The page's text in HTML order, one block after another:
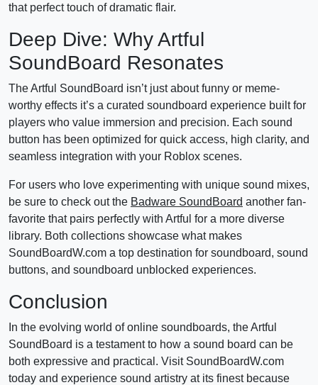
that perfect touch of dramatic flair.
Deep Dive: Why Artful
SoundBoard Resonates
The Artful SoundBoard isn’t just about funny or meme-
worthy effects it’s a curated soundboard experience built for
players who value immersion and precision. Each sound
button has been optimized for quick access, high clarity, and
seamless integration with your Roblox scenes.
For users who love experimenting with unique sound mixes,
be sure to check out the Badware SoundBoard another fan-
favorite that pairs perfectly with Artful for a more diverse
library. Both collections showcase what makes
SoundBoardW.com a top destination for soundboard, sound
buttons, and soundboard unblocked experiences.
Conclusion
In the evolving world of online soundboards, the Artful
SoundBoard is a testament to how a sound board can be
both expressive and practical. Visit SoundBoardW.com
today and experience sound artistry at its finest because